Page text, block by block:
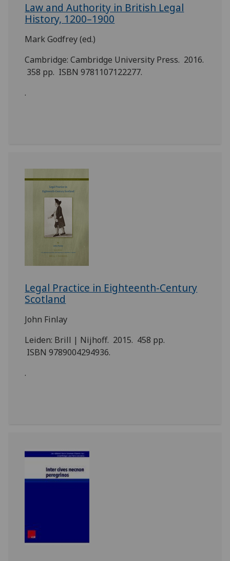
Law and Authority in British Legal
History, 1200–1900
Mark Godfrey (ed.)
Cambridge: Cambridge University Press. 2016.
358 pp. ISBN 9781107122277.
.
Legal Practice in Eighteenth-Century
Scotland
John Finlay
Leiden: Brill | Nijhoff. 2015. 458 pp.
ISBN 9789004294936.
.